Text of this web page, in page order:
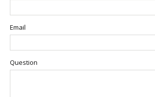
Email
Question